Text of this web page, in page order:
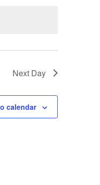
Next Day
calendar